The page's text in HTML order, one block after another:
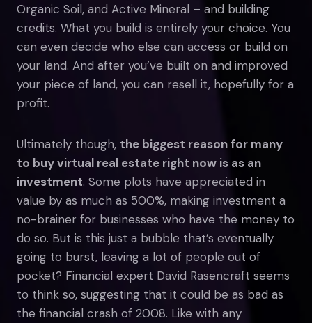
Organic Soil, and Active Mineral – and building
credits. What you build is entirely your choice. You
can even decide who else can access or build on
your land. And after you’ve built on and improved
your piece of land, you can resell it, hopefully for a
profit.
Ultimately though, the biggest reason for many
to buy virtual real estate right now is as an
investment. Some plots have appreciated in
value by as much as 500%, making investment a
no-brainer for businesses who have the money to
do so. But is this just a bubble that’s eventually
going to burst, leaving a lot of people out of
pocket? Financial expert David Rasencraft seems
to think so, suggesting that it could be as bad as
the financial crash of 2008. Like with any